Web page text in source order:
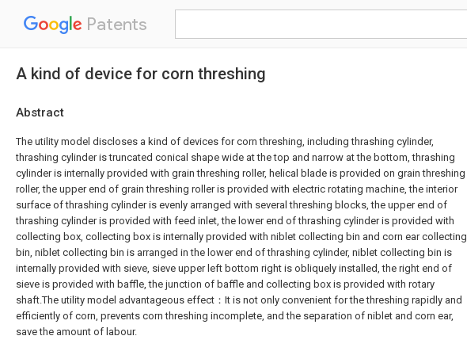
Patents
A kind of device for corn threshing
Abstract
The utility model discloses a kind of devices for corn threshing, including thrashing cylinder,
thrashing cylinder is truncated conical shape wide at the top and narrow at the bottom, thrashing
cylinder is internally provided with grain threshing roller, helical blade is provided on grain threshing
roller, the upper end of grain threshing roller is provided with electric rotating machine, the interior
surface of thrashing cylinder is evenly arranged with several threshing blocks, the upper end of
thrashing cylinder is provided with feed inlet, the lower end of thrashing cylinder is provided with
collecting box, collecting box is internally provided with niblet collecting bin and corn ear collecting
bin, niblet collecting bin is arranged in the lower end of thrashing cylinder, niblet collecting bin is
internally provided with sieve, sieve upper left bottom right is obliquely installed, the right end of
sieve is provided with baffle, the junction of baffle and collecting box is provided with rotary
shaft.The utility model advantageous effect：It is not only convenient for the threshing rapidly and
efficiently of corn, prevents corn threshing incomplete, and the separation of niblet and corn ear,
save the amount of labour.